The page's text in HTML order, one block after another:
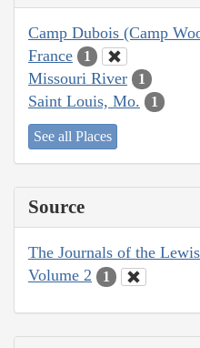
Camp Dubois (Camp
France 1
Missouri River 1
Saint Louis, Mo. 1
See all Places
Source
The Journals of the
Volume 2
1